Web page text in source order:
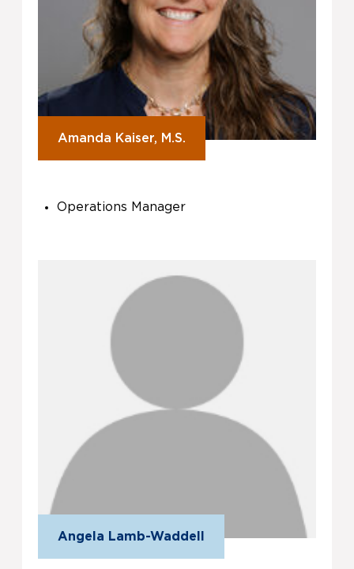
Amanda Kaiser, M.S.
Operations Manager
Angela Lamb-Waddell